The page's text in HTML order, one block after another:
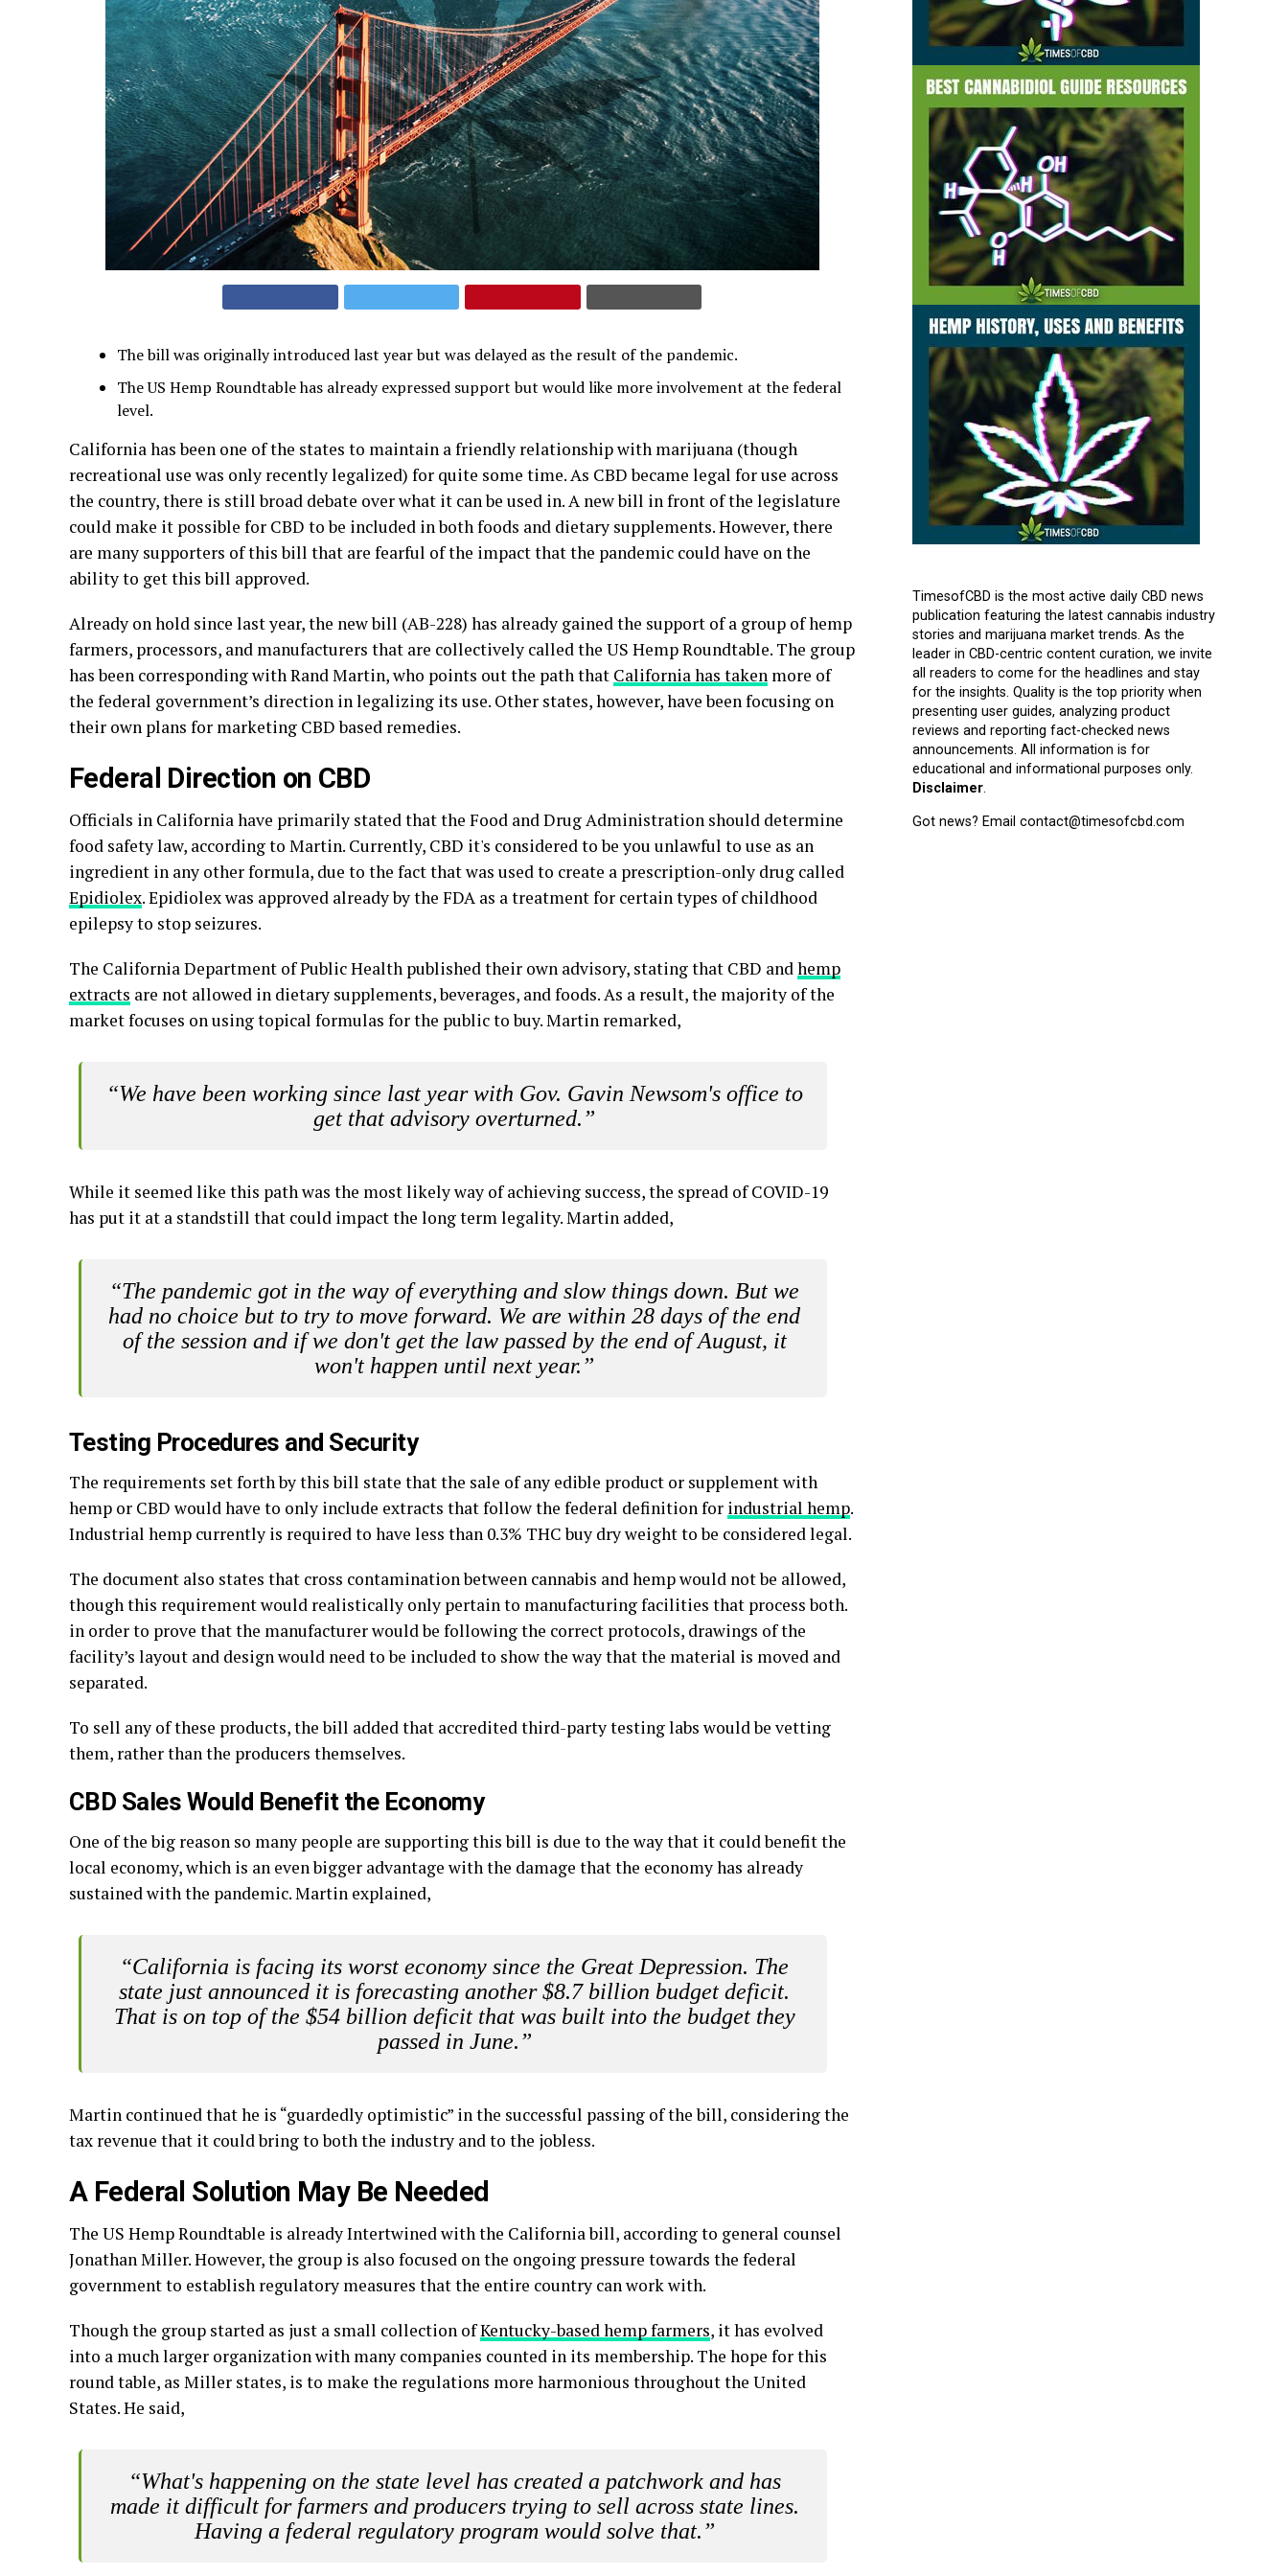
The bill was originally introduced last year but was delayed as the result of the pandemic.
The US Hemp Roundtable has already expressed support but would like more involvement at the federal
level.
California has been one of the states to maintain a friendly relationship with marijuana (though
recreational use was only recently legalized) for quite some time. As CBD became legal for use across
the country, there is still broad debate over what it can be used in. A new bill in front of the legislature
could make it possible for CBD to be included in both foods and dietary supplements. However, there
are many supporters of this bill that are fearful of the impact that the pandemic could have on the
ability to get this bill approved.
Already on hold since last year, the new bill (AB-228) has already gained the support of a group of hemp
farmers, processors, and manufacturers that are collectively called the US Hemp Roundtable. The group
has been corresponding with Rand Martin, who points out the path that California has taken more of
the federal government’s direction in legalizing its use. Other states, however, have been focusing on
their own plans for marketing CBD based remedies.
Federal Direction on CBD
Officials in California have primarily stated that the Food and Drug Administration should determine
food safety law, according to Martin. Currently, CBD it's considered to be you unlawful to use as an
ingredient in any other formula, due to the fact that was used to create a prescription-only drug called
Epidiolex. Epidiolex was approved already by the FDA as a treatment for certain types of childhood
epilepsy to stop seizures.
The California Department of Public Health published their own advisory, stating that CBD andhemp
extracts are not allowed in dietary supplements, beverages, and foods. As a result, the majority of the
market focuses on using topical formulas for the public to buy. Martin remarked,
“We have been working since last year with Gov. Gavin Newsom's office to
get that advisory overturned.”
While it seemed like this path was the most likely way of achieving success, the spread of COVID-19
has put it at a standstill that could impact the long term legality. Martin added,
“The pandemic got in the way of everything and slow things down. But we
had no choice but to try to move forward. We are within 28 days of the end
of the session and if we don't get the law passed by the end of August, it
won't happen until next year.”
Testing Procedures and Security
The requirements set forth by this bill state that the sale of any edible product or supplement with
hemp or CBD would have to only include extracts that follow the federal definition for industrial hemp.
Industrial hemp currently is required to have less than 0.3% THC buy dry weight to be considered legal.
The document also states that cross contamination between cannabis and hemp would not be allowed,
though this requirement would realistically only pertain to manufacturing facilities that process both.
in order to prove that the manufacturer would be following the correct protocols, drawings of the
facility’s layout and design would need to be included to show the way that the material is moved and
separated.
To sell any of these products, the bill added that accredited third-party testing labs would be vetting
them, rather than the producers themselves.
CBD Sales Would Benefit the Economy
One of the big reason so many people are supporting this bill is due to the way that it could benefit the
local economy, which is an even bigger advantage with the damage that the economy has already
sustained with the pandemic. Martin explained,
“California is facing its worst economy since the Great Depression. The
state just announced it is forecasting another $8.7 billion budget deficit.
That is on top of the $54 billion deficit that was built into the budget they
passed in June.”
Martin continued that he is “guardedly optimistic” in the successful passing of the bill, considering the
tax revenue that it could bring to both the industry and to the jobless.
A Federal Solution May Be Needed
The US Hemp Roundtable is already Intertwined with the California bill, according to general counsel
Jonathan Miller. However, the group is also focused on the ongoing pressure towards the federal
government to establish regulatory measures that the entire country can work with.
Though the group started as just a small collection ofKentucky-based hemp farmers, it has evolved
into a much larger organization with many companies counted in its membership. The hope for this
round table, as Miller states, is to make the regulations more harmonious throughout the United
States. He said,
“What's happening on the state level has created a patchwork and has
made it difficult for farmers and producers trying to sell across state lines.
Having a federal regulatory program would solve that.”
TimesofCBD is the most active daily CBD news
publication featuring the latest cannabis industry
stories and marijuana market trends. As the
leader in CBD-centric content curation, we invite
all readers to come for the headlines and stay
for the insights. Quality is the top priority when
presenting user guides, analyzing product
reviews and reporting fact-checked news
announcements. All information is for
educational and informational purposes only.
Disclaimer.
Got news? Email contact@timesofcbd.com